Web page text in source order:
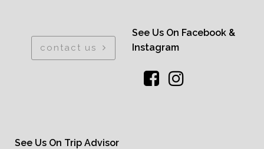
contact us
See Us On Facebook &
Instagram
See Us On Trip Advisor